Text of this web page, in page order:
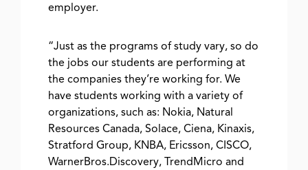
employer.
“Just as the programs of study vary, so do
the jobs our students are performing at
the companies they’re working for. We
have students working with a variety of
organizations, such as: Nokia, Natural
Resources Canada, Solace, Ciena, Kinaxis,
Stratford Group, KNBA, Ericsson, CISCO,
WarnerBros.Discovery, TrendMicro and